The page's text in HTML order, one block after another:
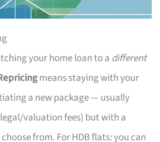
your home loan to a different
means staying with your
a new package — usually
valuation fees) but with a
from. For HDB flats: you can